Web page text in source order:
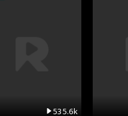
535.6k